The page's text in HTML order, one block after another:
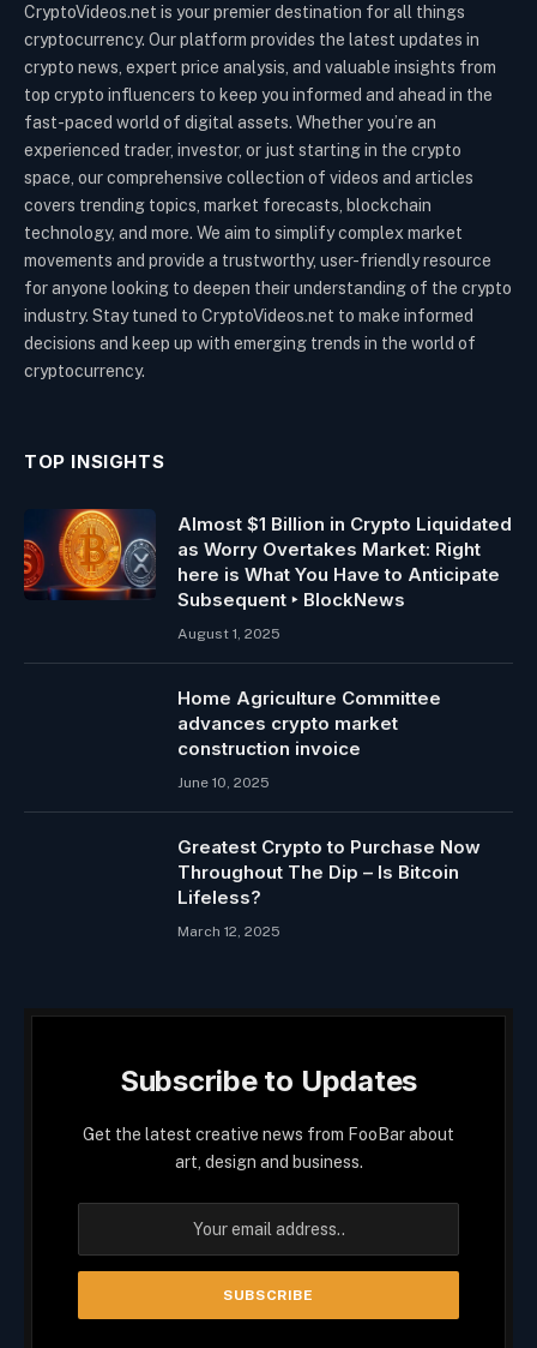
CryptoVideos.net is your premier destination for all things
cryptocurrency. Our platform provides the latest updates in
crypto news, expert price analysis, and valuable insights from
top crypto influencers to keep you informed and ahead in the
fast-paced world of digital assets. Whether you’re an
experienced trader, investor, or just starting in the crypto
space, our comprehensive collection of videos and articles
covers trending topics, market forecasts, blockchain
technology, and more. We aim to simplify complex market
movements and provide a trustworthy, user-friendly resource
for anyone looking to deepen their understanding of the crypto
industry. Stay tuned to CryptoVideos.net to make informed
decisions and keep up with emerging trends in the world of
cryptocurrency.
TOP INSIGHTS
Almost $1 Billion in Crypto Liquidated
as Worry Overtakes Market: Right
here is What You Have to Anticipate
Subsequent ‣ BlockNews
August 1, 2025
Home Agriculture Committee
advances crypto market
construction invoice
June 10, 2025
Greatest Crypto to Purchase Now
Throughout The Dip – Is Bitcoin
Lifeless?
March 12, 2025
Subscribe to Updates
Get the latest creative news from FooBar about
art, design and business.